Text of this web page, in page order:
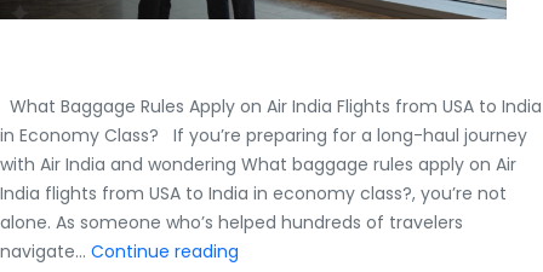
What Baggage Rules Apply on Air India Flights from USA to India
in Economy Class? If you’re preparing for a long-haul journey
with Air India and wondering What baggage rules apply on Air
India flights from USA to India in economy class?, you’re not
alone. As someone who’s helped hundreds of travelers
navigate… Continue reading